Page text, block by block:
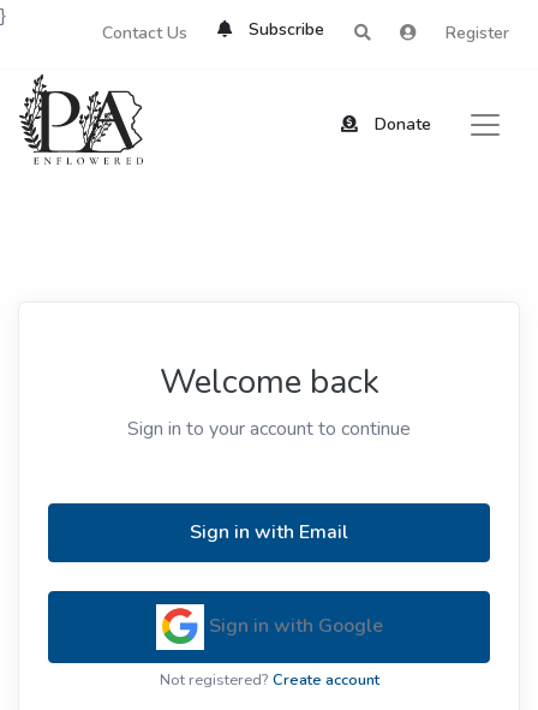
Contact Us Subscribe Register
Donate
}
Welcome back
Sign in to your account to continue
Sign in with Email
Sign in with Google
Not registered? Create account